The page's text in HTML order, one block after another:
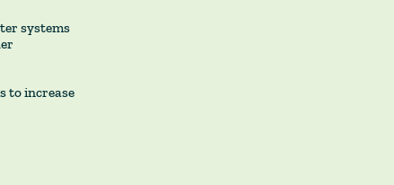
systems
to increase